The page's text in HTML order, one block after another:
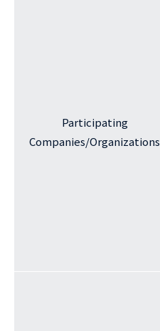
Participating
Companies/Organizations